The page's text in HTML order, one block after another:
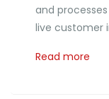
and
live customer
Read more